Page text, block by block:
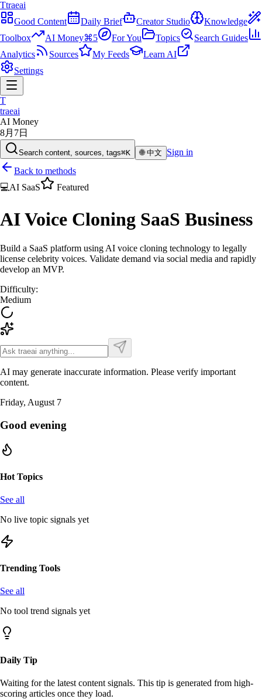
Ttraeai
Good Content
Daily Brief Creator Studio
Knowledge
Toolbox
AI Money⌘5 For You Topics
Search Guides
Analytics
Sources My Feeds
Learn AI
Settings
T
traeai
AI Money
8月7日
Search content, sources, tags⌘K 🌐中文
Sign in
Back to methods
💻AI SaaS Featured
AI Voice Cloning SaaS Business
Build a SaaS platform using AI voice cloning technology to legally
license celebrity voices. Validate demand via social media and rapidly
develop an MVP.
Difficulty:
Medium
AI may generate inaccurate information. Please verify important
content.
Friday, August 7
Good evening
Hot Topics
See all
No live topic signals yet
Trending Tools
See all
No tool trend signals yet
Daily Tip
Waiting for the latest content signals. This tip is generated from high-
scoring articles once they load.